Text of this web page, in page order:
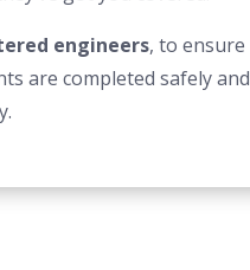
engineers, to ensure
are completed safely and